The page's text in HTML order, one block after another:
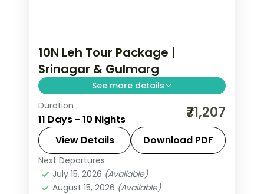
10N Leh Tour Package |
Srinagar & Gulmarg
See more details
10 nights across Srinagar, Gulmarg,
and Pahalgam taking in Avantipura
Ruins, Cheshma Shahi, and Nishat
Bagh, with return flights and breakfast
daily.
Leh
2 People
Duration
11 Days - 10 Nights ₹71,207
View Details Download PDF
Next Departures
July 15, 2026 (Available)
August 15, 2026 (Available)